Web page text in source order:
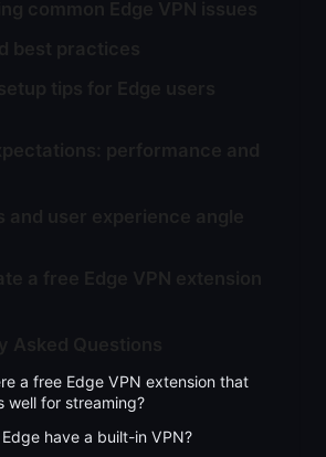
a free Edge VPN extension that
well for streaming?
Edge have a built-in VPN?